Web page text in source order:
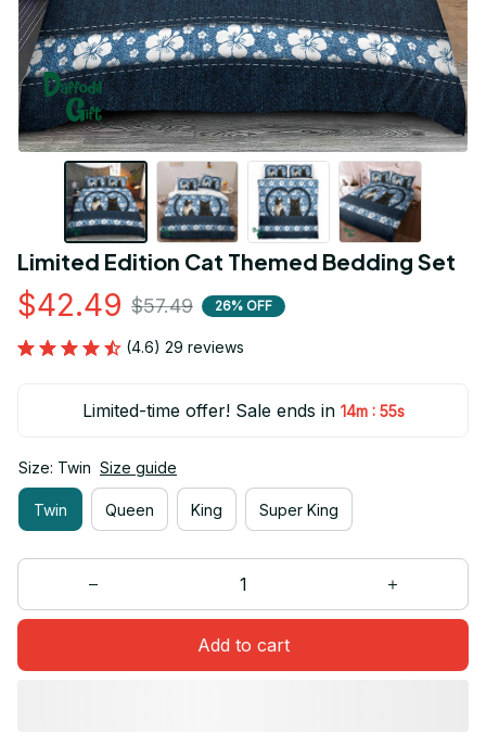
Limited Edition Cat Themed Bedding Set
$42.49 $57.49 26% OFF
(4.6) 29 reviews
Limited-time offer! Sale ends in 14m : 54s
Size: Twin Size guide
Twin Queen King Super King
Add to cart